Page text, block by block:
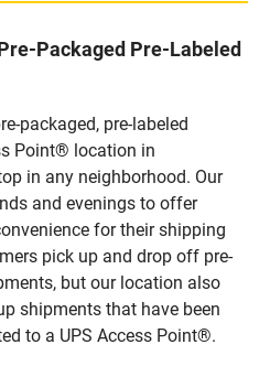
Packaged Pre-Labeled
packaged, pre-labeled
Point® location in
in any neighborhood. Our
and evenings to offer
for their shipping
pick up and drop off pre-
but our location also
shipments that have been
to a UPS Access Point®.